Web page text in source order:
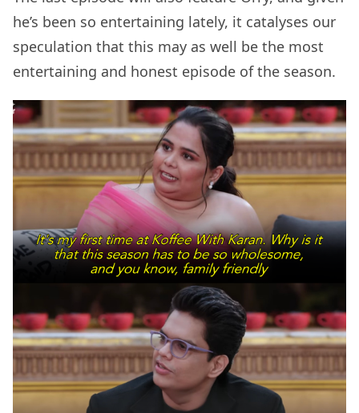
he’s been so entertaining lately, it catalyses our
speculation that this may as well be the most
entertaining and honest episode of the season.